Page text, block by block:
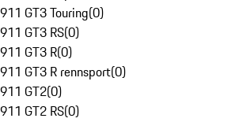
911 GT3 Touring(0)
911 GT3 RS(0)
911 GT3 R(0)
911 GT3 R rennsport(0)
911 GT2(0)
911 GT2 RS(0)